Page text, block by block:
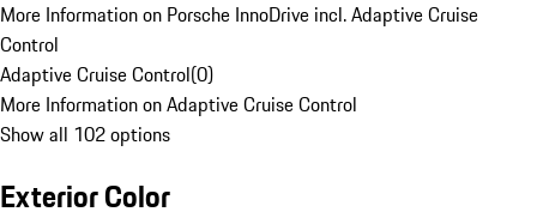
More Information on Porsche InnoDrive incl. Adaptive Cruise
Control
Adaptive Cruise Control(0)
More Information on Adaptive Cruise Control
Show all 102 options
Exterior Color